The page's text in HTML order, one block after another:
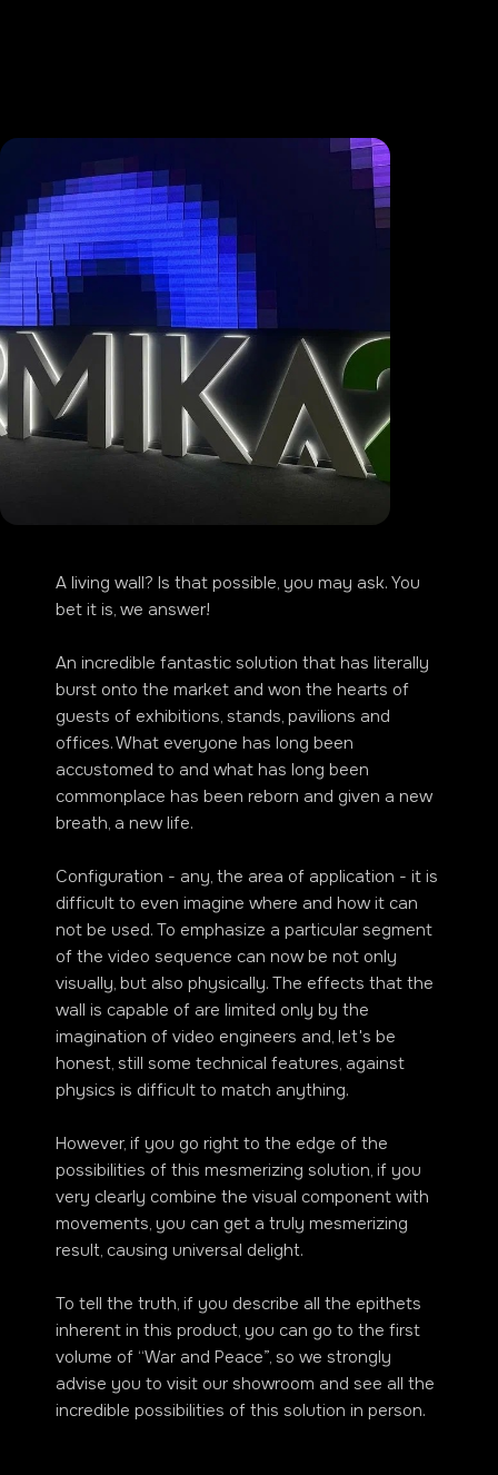
A living wall? Is that possible, you may ask. You
bet it is, we answer!
An incredible fantastic solution that has literally
burst onto the market and won the hearts of
guests of exhibitions, stands, pavilions and
offices. What everyone has long been
accustomed to and what has long been
commonplace has been reborn and given a new
breath, a new life.
Configuration - any, the area of application - it is
difficult to even imagine where and how it can
not be used. To emphasize a particular segment
of the video sequence can now be not only
visually, but also physically. The effects that the
wall is capable of are limited only by the
imagination of video engineers and, let's be
honest, still some technical features, against
physics is difficult to match anything.
However, if you go right to the edge of the
possibilities of this mesmerizing solution, if you
very clearly combine the visual component with
movements, you can get a truly mesmerizing
result, causing universal delight.
To tell the truth, if you describe all the epithets
inherent in this product, you can go to the first
volume of “War and Peace”, so we strongly
advise you to visit our showroom and see all the
incredible possibilities of this solution in person.